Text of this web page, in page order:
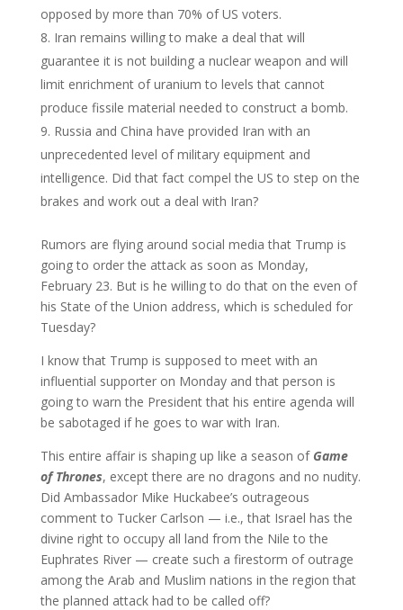
opposed by more than 70% of US voters.
Iran remains willing to make a deal that will
guarantee it is not building a nuclear weapon and will
limit enrichment of uranium to levels that cannot
produce fissile material needed to construct a bomb.
Russia and China have provided Iran with an
unprecedented level of military equipment and
intelligence. Did that fact compel the US to step on the
brakes and work out a deal with Iran?
Rumors are flying around social media that Trump is
going to order the attack as soon as Monday,
February 23. But is he willing to do that on the even of
his State of the Union address, which is scheduled for
Tuesday?
I know that Trump is supposed to meet with an
influential supporter on Monday and that person is
going to warn the President that his entire agenda will
be sabotaged if he goes to war with Iran.
This entire affair is shaping up like a season of Game
of Thrones, except there are no dragons and no nudity.
Did Ambassador Mike Huckabee’s outrageous
comment to Tucker Carlson — i.e., that Israel has the
divine right to occupy all land from the Nile to the
Euphrates River — create such a firestorm of outrage
among the Arab and Muslim nations in the region that
the planned attack had to be called off?